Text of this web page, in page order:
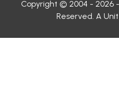
Copyright © 2004 - 2026
Reserved. A